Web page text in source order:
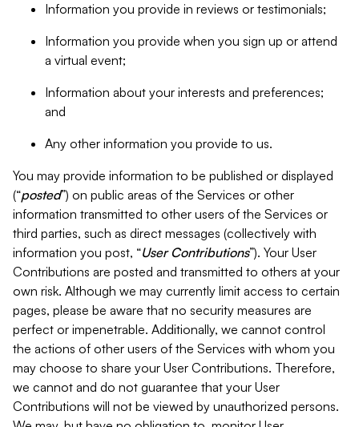
Information you provide in reviews or testimonials;
Information you provide when you sign up or attend
a virtual event;
Information about your interests and preferences;
and
Any other information you provide to us.
You may provide information to be published or displayed
(“posted”) on public areas of the Services or other
information transmitted to other users of the Services or
third parties, such as direct messages (collectively with
information you post, “User Contributions”). Your User
Contributions are posted and transmitted to others at your
own risk. Although we may currently limit access to certain
pages, please be aware that no security measures are
perfect or impenetrable. Additionally, we cannot control
the actions of other users of the Services with whom you
may choose to share your User Contributions. Therefore,
we cannot and do not guarantee that your User
Contributions will not be viewed by unauthorized persons.